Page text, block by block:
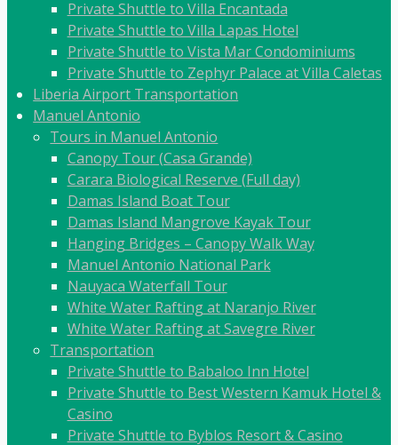
Private Shuttle to Villa Encantada
Private Shuttle to Villa Lapas Hotel
Private Shuttle to Vista Mar Condominiums
Private Shuttle to Zephyr Palace at Villa Caletas
Liberia Airport Transportation
Manuel Antonio
Tours in Manuel Antonio
Canopy Tour (Casa Grande)
Carara Biological Reserve (Full day)
Damas Island Boat Tour
Damas Island Mangrove Kayak Tour
Hanging Bridges – Canopy Walk Way
Manuel Antonio National Park
Nauyaca Waterfall Tour
White Water Rafting at Naranjo River
White Water Rafting at Savegre River
Transportation
Private Shuttle to Babaloo Inn Hotel
Private Shuttle to Best Western Kamuk Hotel &
Casino
Private Shuttle to Byblos Resort & Casino